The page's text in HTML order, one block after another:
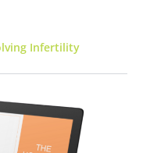
Infertility